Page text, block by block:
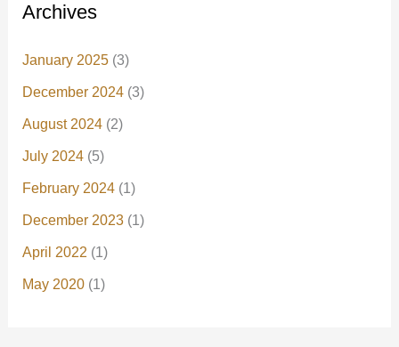
Archives
January 2025(3)
December 2024(3)
August 2024(2)
July 2024(5)
February 2024(1)
December 2023(1)
April 2022 (1)
May 2020(1)